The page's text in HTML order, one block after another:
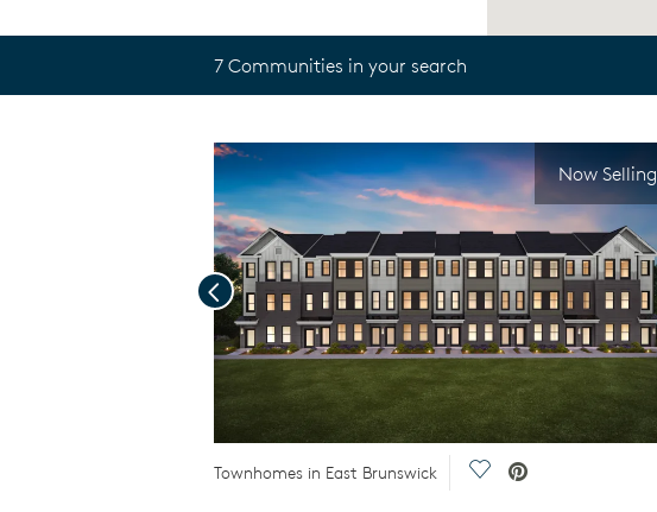
7 Communities in your search
Now Selling
Townhomes in East Brunswick Save Video.
Previous